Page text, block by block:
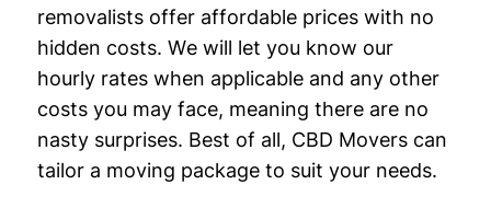
removalists offer affordable prices with no
hidden costs. We will let you know our
hourly rates when applicable and any other
costs you may face, meaning there are no
nasty surprises. Best of all, CBD Movers can
tailor a moving package to suit your needs.